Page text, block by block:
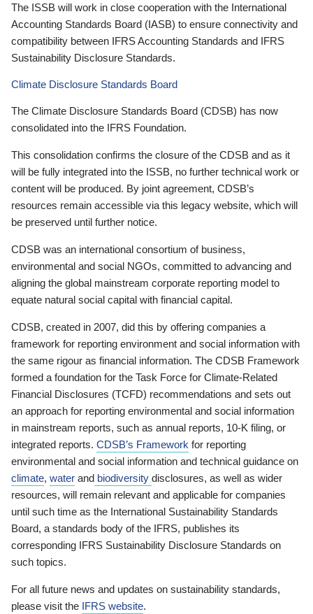
The ISSB will work in close cooperation with the International
Accounting Standards Board (IASB) to ensure connectivity and
compatibility between IFRS Accounting Standards and IFRS
Sustainability Disclosure Standards.
Climate Disclosure Standards Board
The Climate Disclosure Standards Board (CDSB) has now
consolidated into the IFRS Foundation.
This consolidation confirms the closure of the CDSB and as it
will be fully integrated into the ISSB, no further technical work or
content will be produced. By joint agreement, CDSB’s
resources remain accessible via this legacy website, which will
be preserved until further notice.
CDSB was an international consortium of business,
environmental and social NGOs, committed to advancing and
aligning the global mainstream corporate reporting model to
equate natural social capital with financial capital.
CDSB, created in 2007, did this by offering companies a
framework for reporting environment and social information with
the same rigour as financial information. The CDSB Framework
formed a foundation for the Task Force for Climate-Related
Financial Disclosures (TCFD) recommendations and sets out
an approach for reporting environmental and social information
in mainstream reports, such as annual reports, 10-K filing, or
integrated reports. CDSB’s Framework for reporting
environmental and social information and technical guidance on
climate, water and biodiversity disclosures, as well as wider
resources, will remain relevant and applicable for companies
until such time as the International Sustainability Standards
Board, a standards body of the IFRS, publishes its
corresponding IFRS Sustainability Disclosure Standards on
such topics.
For all future news and updates on sustainability standards,
please visit the IFRS website.